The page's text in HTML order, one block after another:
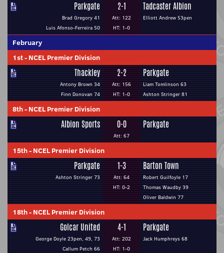
Parkgate
Brad Gregory 41
Luis Afonso-Ferreira 50
2-1
Att: 122
HT: 1-0
Tadcaster Albion
Elliott Andrew 53pen
February
1st- NCEL Premier Division
Thackley
Antony Brown 34
Finn Donovan 74
2-2
Att: 156
HT: 1-0
Parkgate
Liam Tomlinson 63
Ashton Stringer 81
8th- NCEL Premier Division
Albion Sports 0-0
Att: 67
Parkgate
15th- NCEL Premier Division
Parkgate
Ashton Stringer 73
1-3
Att: 64
HT: 0-2
Barton Town
Robert Guilfoyle 17
Thomas Waudby 39
Oliver Baldwin 77
18th- NCEL Premier Division
Golcar United
George Doyle 23pen, 49, 73
Callum Petch 66
4-1
Att: 202
HT: 1-0
Parkgate
Jack Humphreys 68